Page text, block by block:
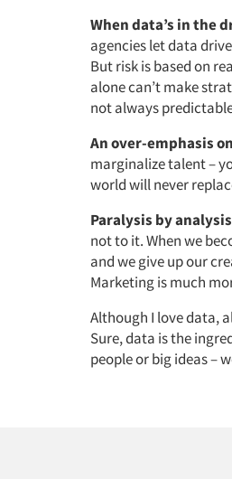
When data’s in the
agencies let data
But risk is based on
alone can’t make
not always
An over-emphasis
marginalize talent –
world will never
Paralysis by
not to it. When we
and we give up our
Marketing is much
Although I love data,
Sure, data is the
people or big ideas –